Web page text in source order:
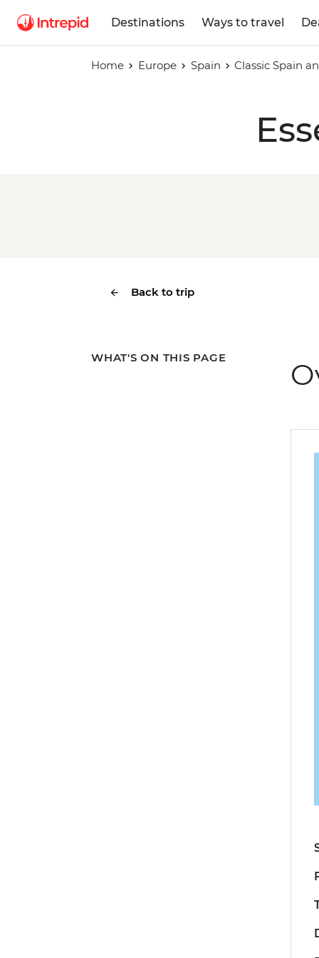
Destinations Ways to travel
Home Europe Spain Classic Spain
Back to trip
WHAT'S ON THIS PAGE